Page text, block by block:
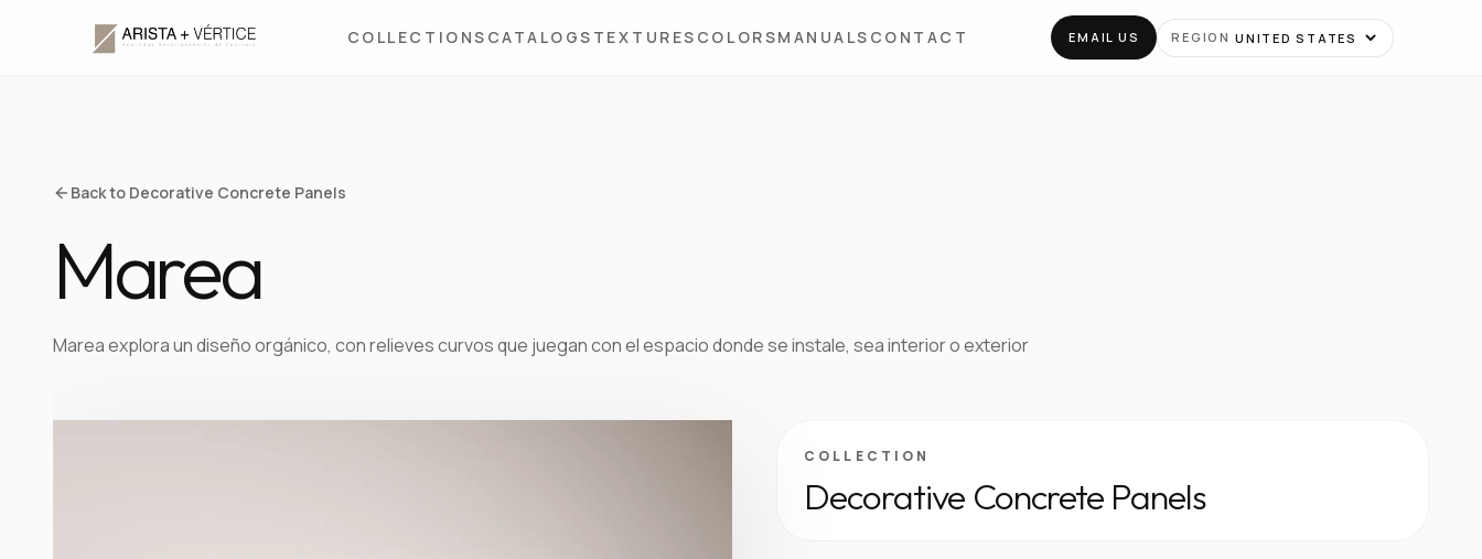
COLLECTIONS CATALOGS TEXTURES COLORSMANUALS CONTACT EMAIL US REGION
Back to Decorative Concrete Panels
Marea
Marea explora un diseño orgánico, con relieves curvos que juegan con el espacio donde se instale, sea interior o exterior
COLLECTION
Decorative Concrete Panels